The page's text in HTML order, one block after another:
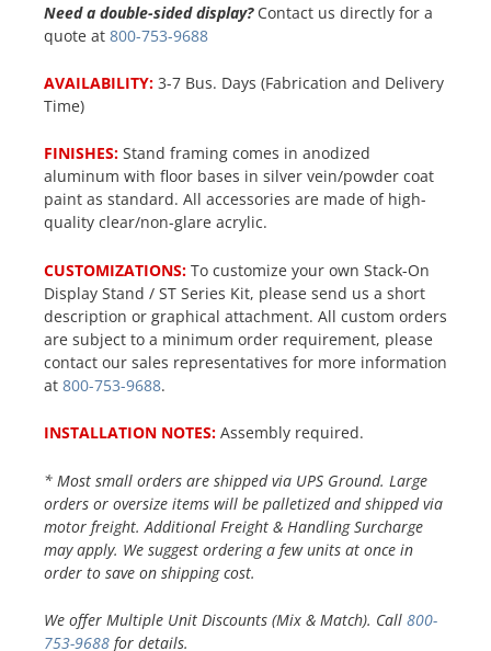
Need a double-sided display?Contact us directly for a
quote at 800-753-9688
AVAILABILITY: 3-7 Bus. Days (Fabrication and Delivery
Time)
FINISHES: Stand framing comes in anodized
aluminum with floor bases in silver vein/powder coat
paint as standard. All accessories are made of high-
quality clear/non-glare acrylic.
CUSTOMIZATIONS: To customize your own Stack-On
Display Stand / ST Series Kit, please send us a short
description or graphical attachment. All custom orders
are subject to a minimum order requirement, please
contact our sales representatives for more information
at 800-753-9688.
INSTALLATION NOTES: Assembly required.
* Most small orders are shipped via UPS Ground. Large
orders or oversize items will be palletized and shipped via
motor freight. Additional Freight & Handling Surcharge
may apply. We suggest ordering a few units at once in
order to save on shipping cost.
We offer Multiple Unit Discounts (Mix & Match). Call 800-
753-9688 for details.